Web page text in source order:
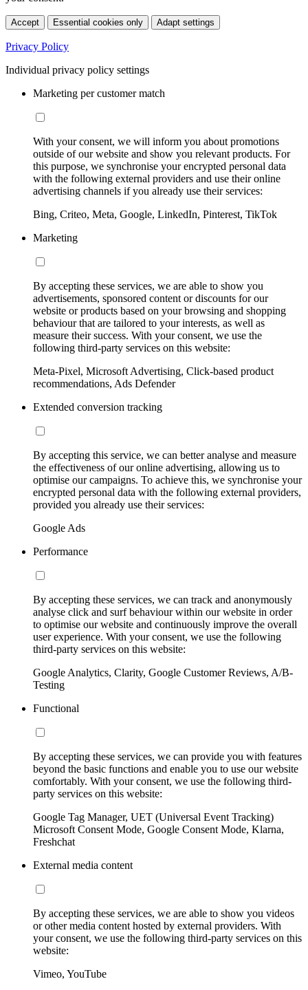
Accept Essential cookies only Adapt settings
Privacy Policy
Individual privacy policy settings
Marketing per customer match
With your consent, we will inform you about promotions
outside of our website and show you relevant products. For
this purpose, we synchronise your encrypted personal data
with the following external providers and use their online
advertising channels if you already use their services:
Bing, Criteo, Meta, Google, LinkedIn, Pinterest, TikTok
Marketing
By accepting these services, we are able to show you
advertisements, sponsored content or discounts for our
website or products based on your browsing and shopping
behaviour that are tailored to your interests, as well as
measure their success. With your consent, we use the
following third-party services on this website:
Meta-Pixel, Microsoft Advertising, Click-based product
recommendations, Ads Defender
Extended conversion tracking
By accepting this service, we can better analyse and measure
the effectiveness of our online advertising, allowing us to
optimise our campaigns. To achieve this, we synchronise your
encrypted personal data with the following external providers,
provided you already use their services:
Google Ads
Performance
By accepting these services, we can track and anonymously
analyse click and surf behaviour within our website in order
to optimise our website and continuously improve the overall
user experience. With your consent, we use the following
third-party services on this website:
Google Analytics, Clarity, Google Customer Reviews, A/B-
Testing
Functional
By accepting these services, we can provide you with features
beyond the basic functions and enable you to use our website
comfortably. With your consent, we use the following third-
party services on this website:
Google Tag Manager, UET (Universal Event Tracking)
Microsoft Consent Mode, Google Consent Mode, Klarna,
Freshchat
External media content
By accepting these services, we are able to show you videos
or other media content hosted by external providers. With
your consent, we use the following third-party services on this
website:
Vimeo, YouTube